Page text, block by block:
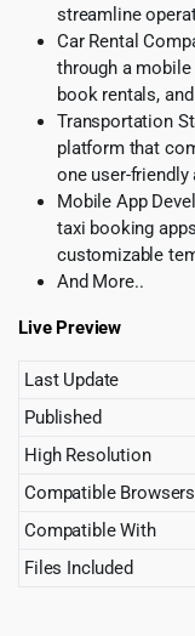
streamline
Car Rental
through a
book rentals,
Transportation
platform that
one user-friendly
Mobile App
taxi booking
customizable
And More..
Live Preview
Last Update
Published
High Resolution
Compatible Browsers
Compatible With
Files Included